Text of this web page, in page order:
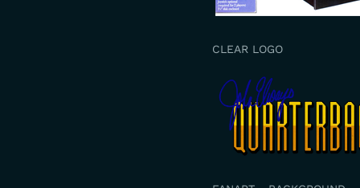
CLEAR LOGO